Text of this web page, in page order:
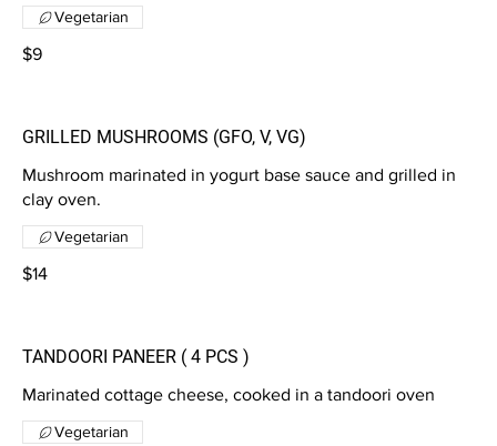
$9
Vegetarian
GRILLED MUSHROOMS (GFO, V, VG)
Mushroom marinated in yogurt base sauce and grilled in
clay oven.
$14
Vegetarian
TANDOORI PANEER ( 4 PCS )
Marinated cottage cheese, cooked in a tandoori oven
Vegetarian